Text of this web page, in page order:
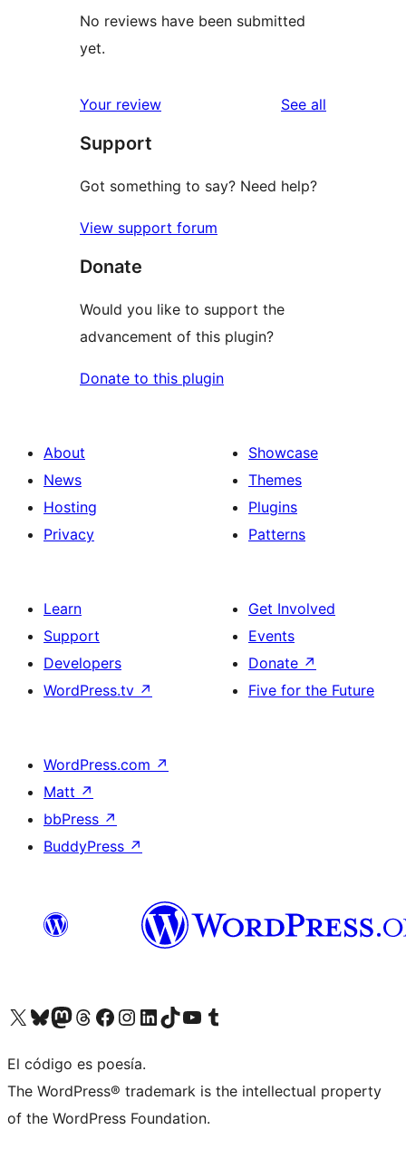
No reviews have been submitted
yet.
Your review See all
Support
Got something to say? Need help?
View support forum
Donate
Would you like to support the
advancement of this plugin?
Donate to this plugin
About
News
Hosting
Privacy
Showcase
Themes
Plugins
Patterns
Learn
Support
Developers
WordPress.tv ↗
Get Involved
Events
Donate ↗
Five for the Future
WordPress.com ↗
Matt ↗
bbPress ↗
BuddyPress ↗
Visit our X (formerly Twitter) account
Visit our Bluesky account
Visit our Mastodon account
Visit our Threads account
Visit our Facebook page
Visit our Instagram account
Visit our LinkedIn account
Visit our TikTok account
Visit our YouTube channel
Visit our Tumblr account
El código es poesía.
The WordPress® trademark is the intellectual property
of the WordPress Foundation.